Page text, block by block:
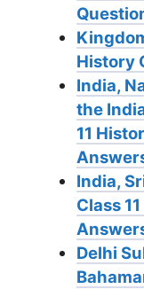
History
India,
the
11
India,
Class
Delhi